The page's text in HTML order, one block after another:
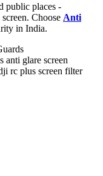
public places -
Choose Anti
in India.
anti glare screen
rc plus screen filter